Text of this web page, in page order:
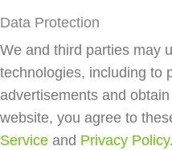
Data Protection
We and third parties may
technologies, including to
advertisements and
website, you agree to
Service and Privacy Policy